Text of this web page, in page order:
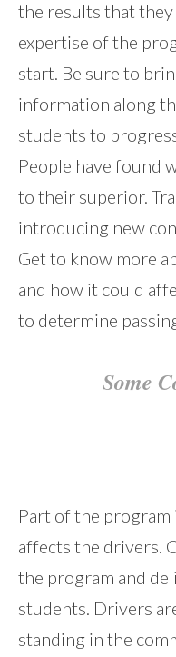
the results that
expertise of the
start. Be sure to
information along
students to
People have found
to their superior.
introducing new
Get to know more
and how it could
to determine
Some
Part of the program
affects the drivers.
the program and
students. Drivers
standing in the